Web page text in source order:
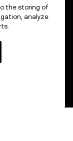
the storing of
analyze